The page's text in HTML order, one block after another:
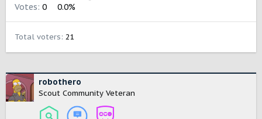
Votes: 0 0.0%
Total voters 21
robothero
Scout Community Veteran